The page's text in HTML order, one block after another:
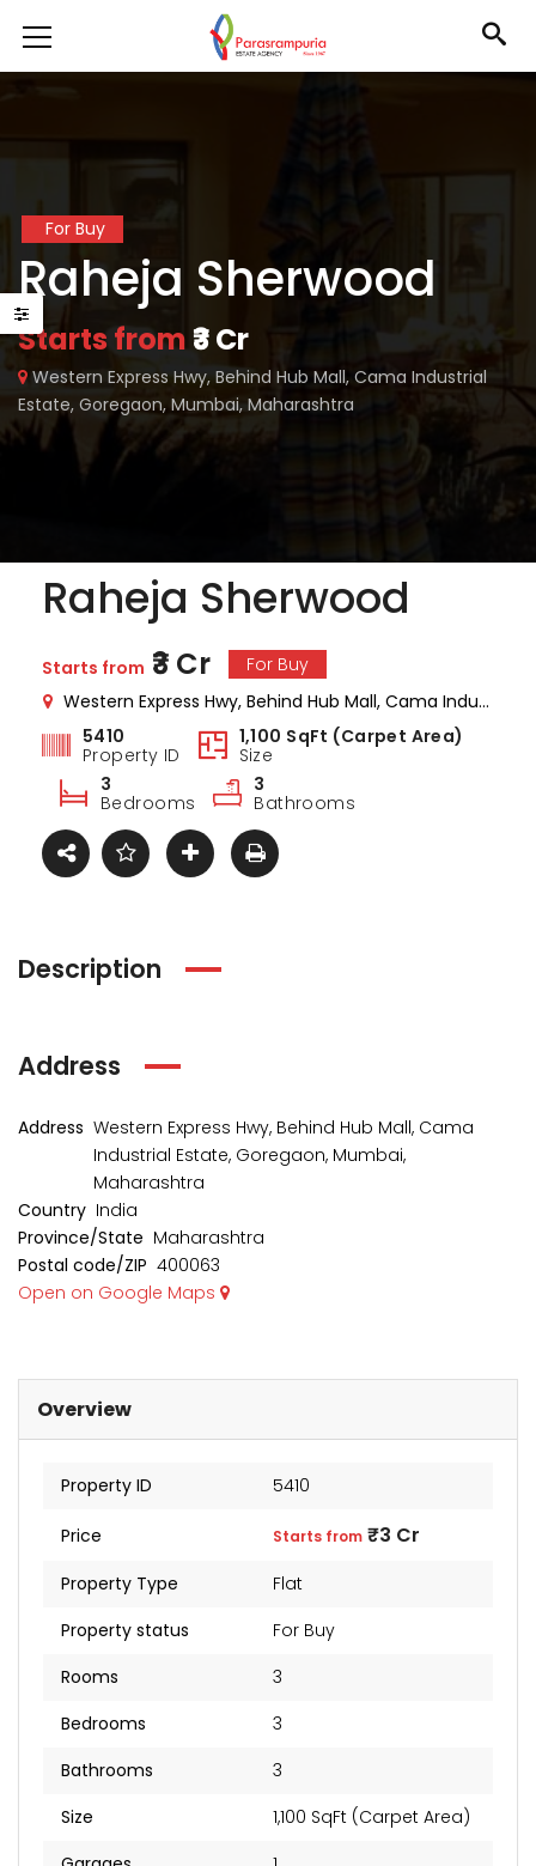
For Buy
Raheja Sherwood
Starts from ₹3 Cr
Western Express Hwy, Behind Hub Mall, Cama Industrial
Estate, Goregaon, Mumbai, Maharashtra
Raheja Sherwood
Starts from ₹3 Cr
For Buy
Western Express Hwy, Behind Hub Mall, Cama Industrial Estate, Goregaon, Mumbai, Maharashtra
5410
Property ID
1,100 SqFt (Carpet Area)
Size
3
Bedrooms
3
Bathrooms
Description
Address
Address Western Express Hwy, Behind Hub Mall, Cama
Industrial Estate, Goregaon, Mumbai,
Maharashtra
Country India
Province/State Maharashtra
Postal code/ZIP 400063
Open on Google Maps
Overview
Property ID 5410
Price Starts from ₹3 Cr
Property Type
Flat
Property status
For Buy
Rooms
3
Bedrooms
3
Bathrooms
3
Size
1,100 SqFt (Carpet Area)
Estate
Levels
Sunteck city Avenue 4
Starts from ₹2 Cr